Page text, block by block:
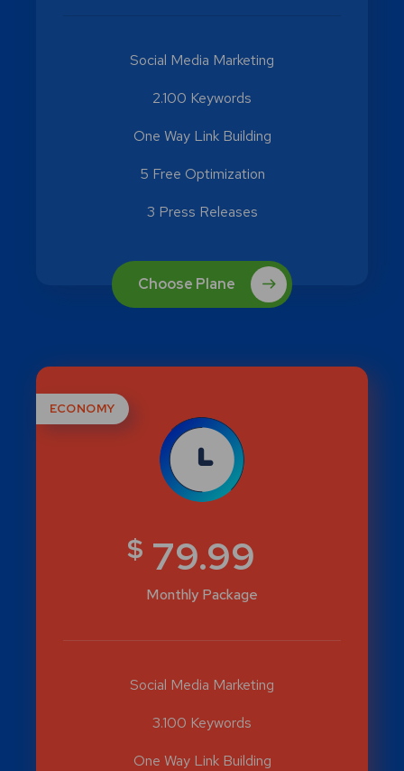
Social Media Marketing
2.100 Keywords
One Way Link Building
5 Free Optimization
3 Press Releases
Choose Plane
ECONOMY
$ 79.99
Monthly Package
Social Media Marketing
3.100 Keywords
One Way Link Building